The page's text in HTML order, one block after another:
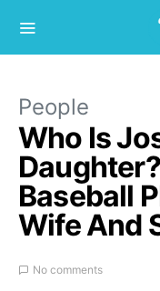
People
Who Is
Baseball
Wife And
No comments